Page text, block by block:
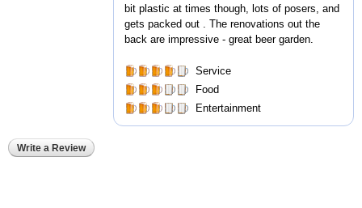
bit plastic at times though, lots of posers, and
gets packed out . The renovations out the
back are impressive - great beer garden.
Service
Food
Entertainment
Write a Review